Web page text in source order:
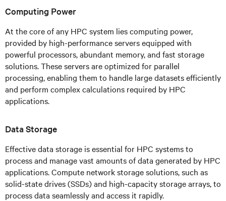
Computing Power
At the core of any HPC system lies computing power,
provided by high-performance servers equipped with
powerful processors, abundant memory, and fast storage
solutions. These servers are optimized for parallel
processing, enabling them to handle large datasets efficiently
and perform complex calculations required by HPC
applications.
Data Storage
Effective data storage is essential for HPC systems to
process and manage vast amounts of data generated by HPC
applications. Compute network storage solutions, such as
solid-state drives (SSDs) and high-capacity storage arrays, to
process data seamlessly and access it rapidly.